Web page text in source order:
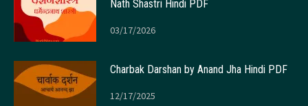
Nath Shastri Hindi PDF
03/17/2026
Charbak Darshan by Anand Jha Hindi PDF
12/17/2025